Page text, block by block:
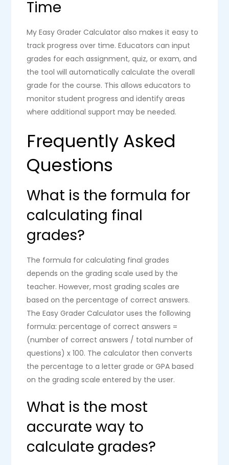
Time
My Easy Grader Calculator also makes it easy to
track progress over time. Educators can input
grades for each assignment, quiz, or exam, and
the tool will automatically calculate the overall
grade for the course. This allows educators to
monitor student progress and identify areas
where additional support may be needed.
Frequently Asked
Questions
What is the formula for
calculating final
grades?
The formula for calculating final grades
depends on the grading scale used by the
teacher. However, most grading scales are
based on the percentage of correct answers.
The Easy Grader Calculator uses the following
formula: percentage of correct answers =
(number of correct answers / total number of
questions) x 100. The calculator then converts
the percentage to a letter grade or GPA based
on the grading scale entered by the user.
What is the most
accurate way to
calculate grades?